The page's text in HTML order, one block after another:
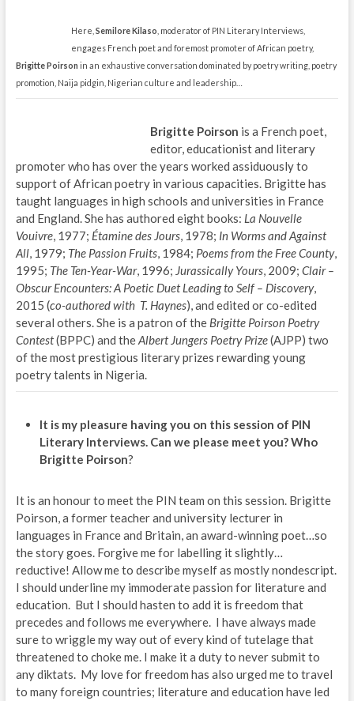
Here, Semilore Kilaso , moderator of PIN Literary Interviews,
engages French poet and foremost promoter of African poetry,
Brigitte Poirson in an exhaustive conversation dominated by poetry writing, poetry
promotion, Naija pidgin, Nigerian culture and leadership…
Brigitte Poirson is a French poet,
editor, educationist and literary
promoter who has over the years worked assiduously to
support of African poetry in various capacities. Brigitte has
taught languages in high schools and universities in France
and England. She has authored eight books: La Nouvelle
Vouivre, 1977; Étamine des Jours, 1978; In Worms and Against
All, 1979; The Passion Fruits, 1984; Poems from the Free County,
1995; The Ten-Year-War, 1996; Jurassically Yours, 2009; Clair –
Obscur Encounters: A Poetic Duet Leading to Self – Discovery,
2015 (co-authored with T. Haynes), and edited or co-edited
several others. She is a patron of the Brigitte Poirson Poetry
Contest(BPPC) and theAlbert Jungers Poetry Prize(AJPP) two
of the most prestigious literary prizes rewarding young
poetry talents in Nigeria.
It is my pleasure having you on this session of PIN
Literary Interviews. Can we please meet you? Who
Brigitte Poirson?
It is an honour to meet the PIN team on this session. Brigitte
Poirson, a former teacher and university lecturer in
languages in France and Britain, an award-winning poet…so
the story goes. Forgive me for labelling it slightly…
reductive! Allow me to describe myself as mostly nondescript.
I should underline my immoderate passion for literature and
education. But I should hasten to add it is freedom that
precedes and follows me everywhere. I have always made
sure to wriggle my way out of every kind of tutelage that
threatened to choke me. I make it a duty to never submit to
any diktats. My love for freedom has also urged me to travel
to many foreign countries; literature and education have led